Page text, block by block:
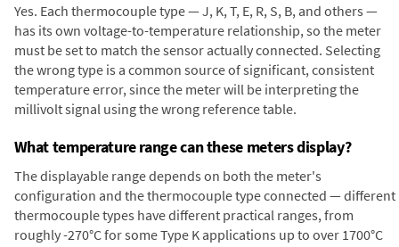
Yes. Each thermocouple type — J, K, T, E, R, S, B, and others —
has its own voltage-to-temperature relationship, so the meter
must be set to match the sensor actually connected. Selecting
the wrong type is a common source of significant, consistent
temperature error, since the meter will be interpreting the
millivolt signal using the wrong reference table.
What temperature range can these meters display?
The displayable range depends on both the meter's
configuration and the thermocouple type connected — different
thermocouple types have different practical ranges, from
roughly -270°C for some Type K applications up to over 1700°C